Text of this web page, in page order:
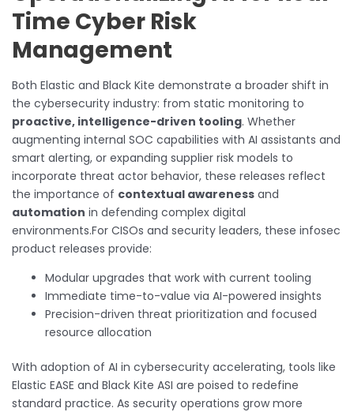
Time Cyber Risk
Management
Both Elastic and Black Kite demonstrate a broader shift in
the cybersecurity industry: from static monitoring to
proactive, intelligence-driven tooling. Whether
augmenting internal SOC capabilities with AI assistants and
smart alerting, or expanding supplier risk models to
incorporate threat actor behavior, these releases reflect
the importance of contextual awareness and
automation in defending complex digital
environments.For CISOs and security leaders, these infosec
product releases provide:
Modular upgrades that work with current tooling
Immediate time-to-value via AI-powered insights
Precision-driven threat prioritization and focused
resource allocation
With adoption of AI in cybersecurity accelerating, tools like
Elastic EASE and Black Kite ASI are poised to redefine
standard practice. As security operations grow more